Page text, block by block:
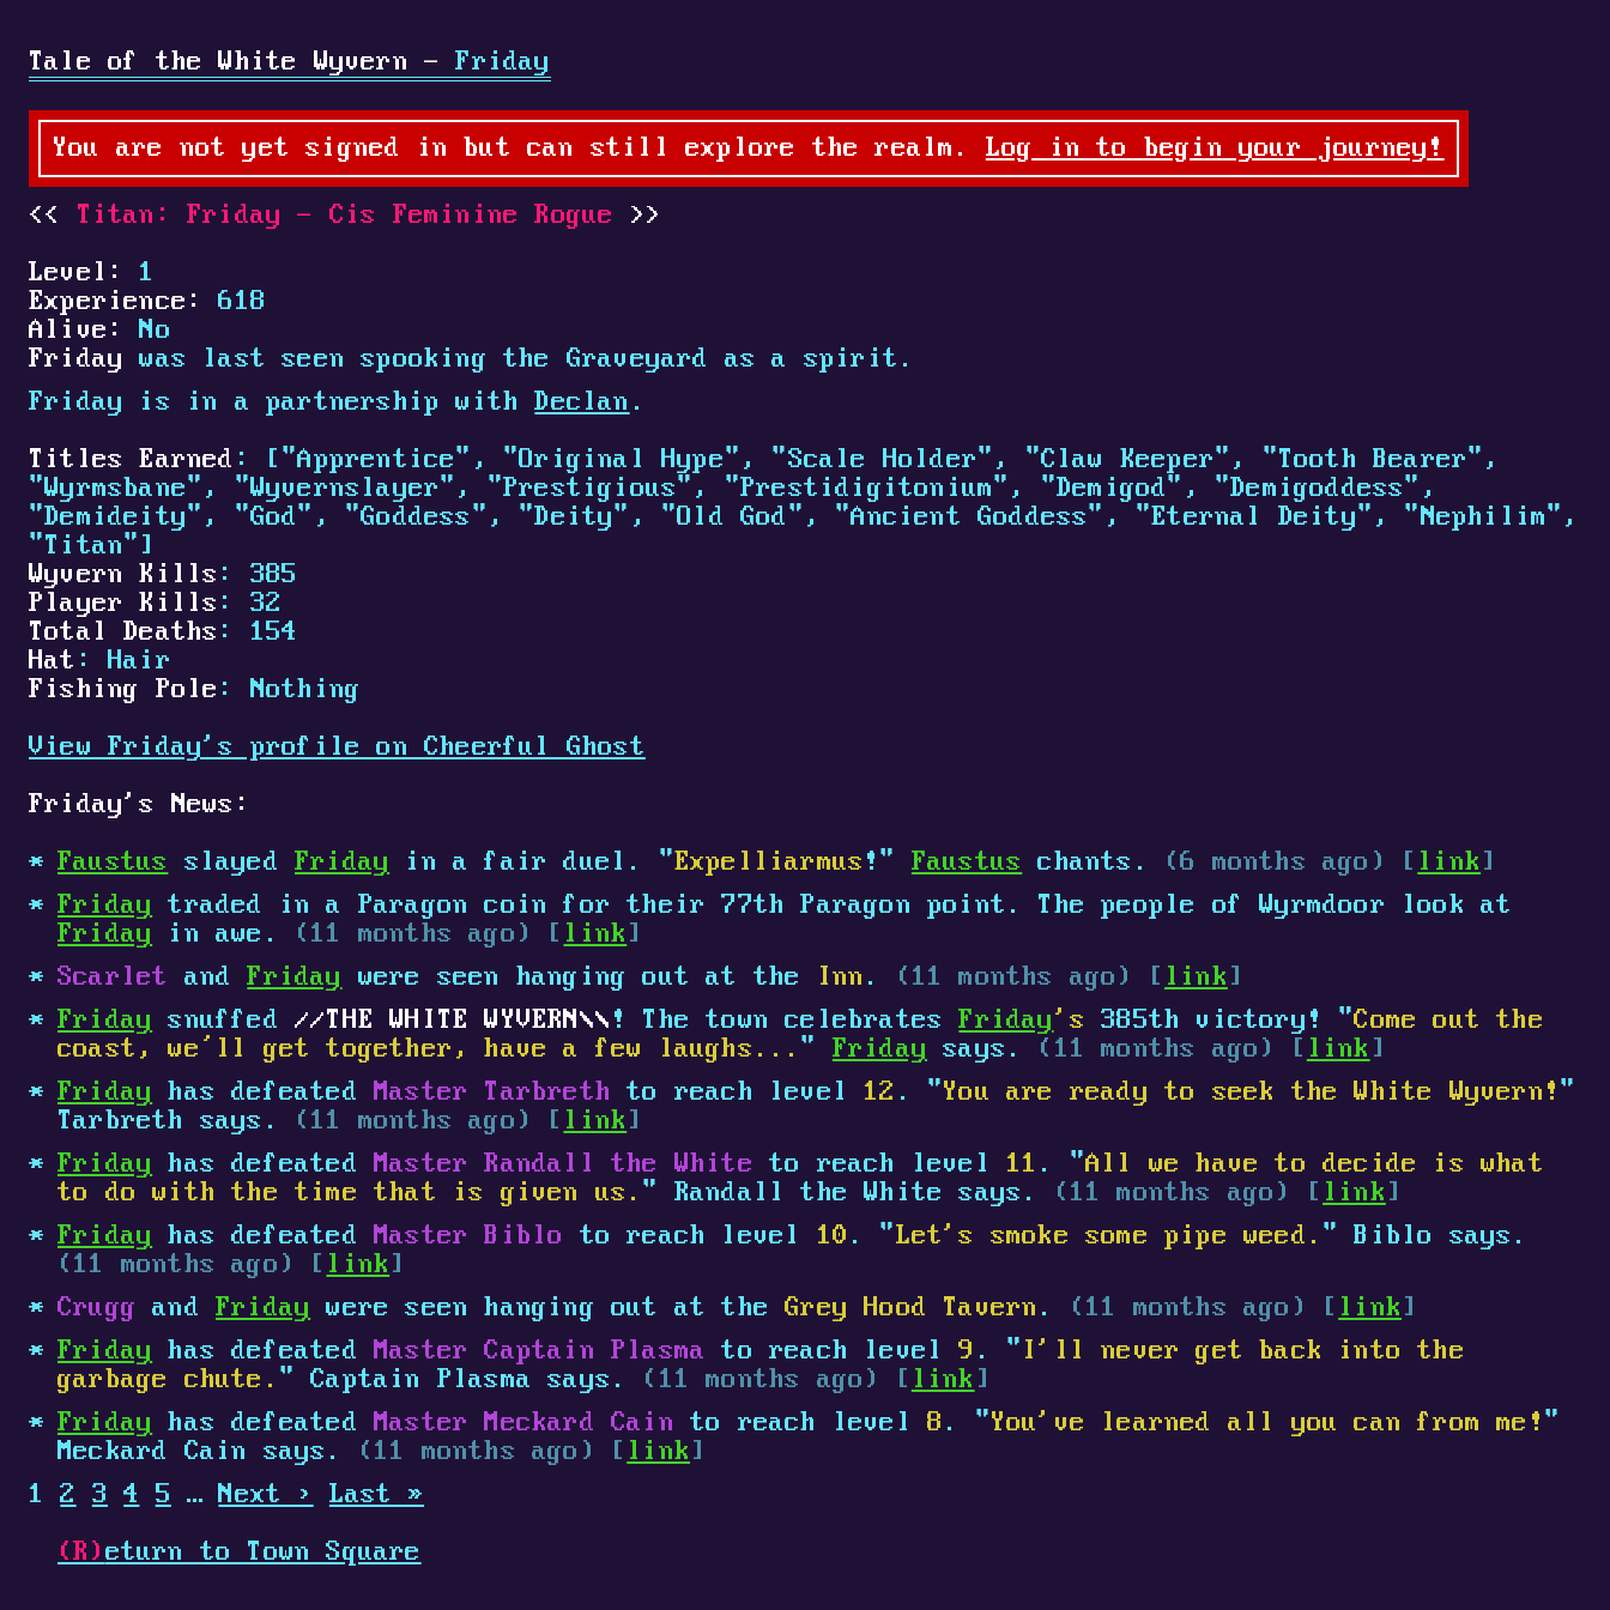
Tale of the White Wyvern - Friday
You are not yet signed in but can still explore the realm. Log in to begin your journey!
Titan: Friday - Cis Feminine Rogue
Level:
1
Experience:
618
Alive:
No
Friday was last seen spooking the Graveyard as a spirit.
Friday is in a partnership withDeclan .
Titles Earned : ["Apprentice", "Original Hype", "Scale Holder", "Claw Keeper", "Tooth Bearer",
"Wyrmsbane", "Wyvernslayer", "Prestigious", "Prestidigitonium", "Demigod", "Demigoddess",
"Demideity", "God", "Goddess", "Deity", "Old God", "Ancient Goddess", "Eternal Deity", "Nephilim",
"Titan"]
Wyvern Kills : 385
Player Kills : 32
Total Deaths : 154
Hat : Hair
Fishing Pole : Nothing
View Friday's profile on Cheerful Ghost
Friday's News:
Faustus
slayedFriday in a fair duel. "Expelliarmus !" Faustus chants. (6 months ago) [ link ]
Friday traded in a Paragon coin for their 77th Paragon point. The people of Wyrmdoor look at
Friday in awe. (11 months ago) [ link ]
Scarlet
andFriday were seen hanging out at the Inn . (11 months ago) [ link ]
Friday snuffed THE WHITE WYVERN ! The town celebratesFriday's 385th victory! "Come out the
coast, we’ll get together, have a few laughs... " Friday says. (11 months ago) [ link ]
Friday has defeatedMaster Tarbreth to reach level 12 . "You are ready to seek the White Wyvern! "
Tarbreth says.
(11 months ago) [ link ]
Friday has defeatedMaster Randall the White to reach level 11 . "All we have to decide is what
to do with the time that is given us. " Randall the White says. (11 months ago) [ link ]
Friday has defeatedMaster Biblo to reach level 10 . "Let's smoke some pipe weed. " Biblo says.
(11 months ago) [ link ]
Crugg and Friday were seen hanging out at theGrey Hood Tavern . (11 months ago) [ link ]
Friday has defeatedMaster Captain Plasma to reach level9 . " I'll never get back into the
garbage chute. " Captain Plasma says. (11 months ago) [ link ]
Friday has defeatedMaster Meckard Cain to reach level8 . "You've learned all you can from me! "
Meckard Cain says.
(11 months ago) [ link ]
12 3 4 5 … Next ›
Last »
(R) eturn to Town Square